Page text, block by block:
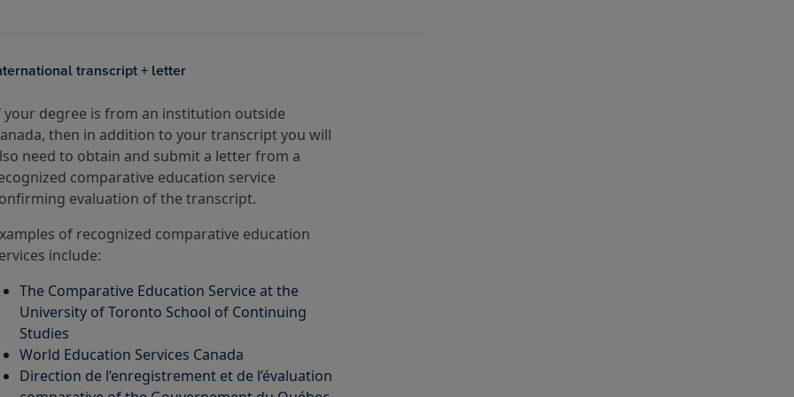
transcript + letter
your degree is from an institution outside
then in addition to your transcript you will
need to obtain and submit a letter from a
comparative education service
evaluation of the transcript.
of recognized comparative education
include:
The Comparative Education Service at the
University of Toronto School of Continuing
Studies
World Education Services Canada
Direction de l’enregistrement et de l’évaluation